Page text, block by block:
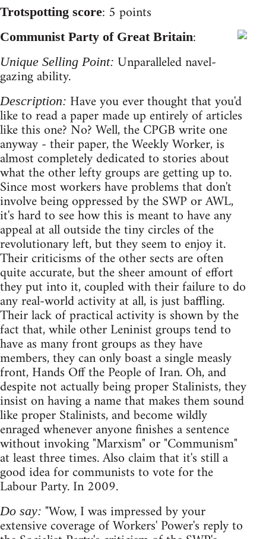
Trotspotting score: 5 points
Communist Party of Great Britain:
Unique Selling Point: Unparalleled navel-
gazing ability.
Description: Have you ever thought that you'd
like to read a paper made up entirely of articles
like this one? No? Well, the CPGB write one
anyway - their paper, the Weekly Worker, is
almost completely dedicated to stories about
what the other lefty groups are getting up to.
Since most workers have problems that don't
involve being oppressed by the SWP or AWL,
it's hard to see how this is meant to have any
appeal at all outside the tiny circles of the
revolutionary left, but they seem to enjoy it.
Their criticisms of the other sects are often
quite accurate, but the sheer amount of effort
they put into it, coupled with their failure to do
any real-world activity at all, is just baffling.
Their lack of practical activity is shown by the
fact that, while other Leninist groups tend to
have as many front groups as they have
members, they can only boast a single measly
front, Hands Off the People of Iran. Oh, and
despite not actually being proper Stalinists, they
insist on having a name that makes them sound
like proper Stalinists, and become wildly
enraged whenever anyone finishes a sentence
without invoking "Marxism" or "Communism"
at least three times. Also claim that it's still a
good idea for communists to vote for the
Labour Party. In 2009.
Do say: "Wow, I was impressed by your
extensive coverage of Workers' Power's reply to